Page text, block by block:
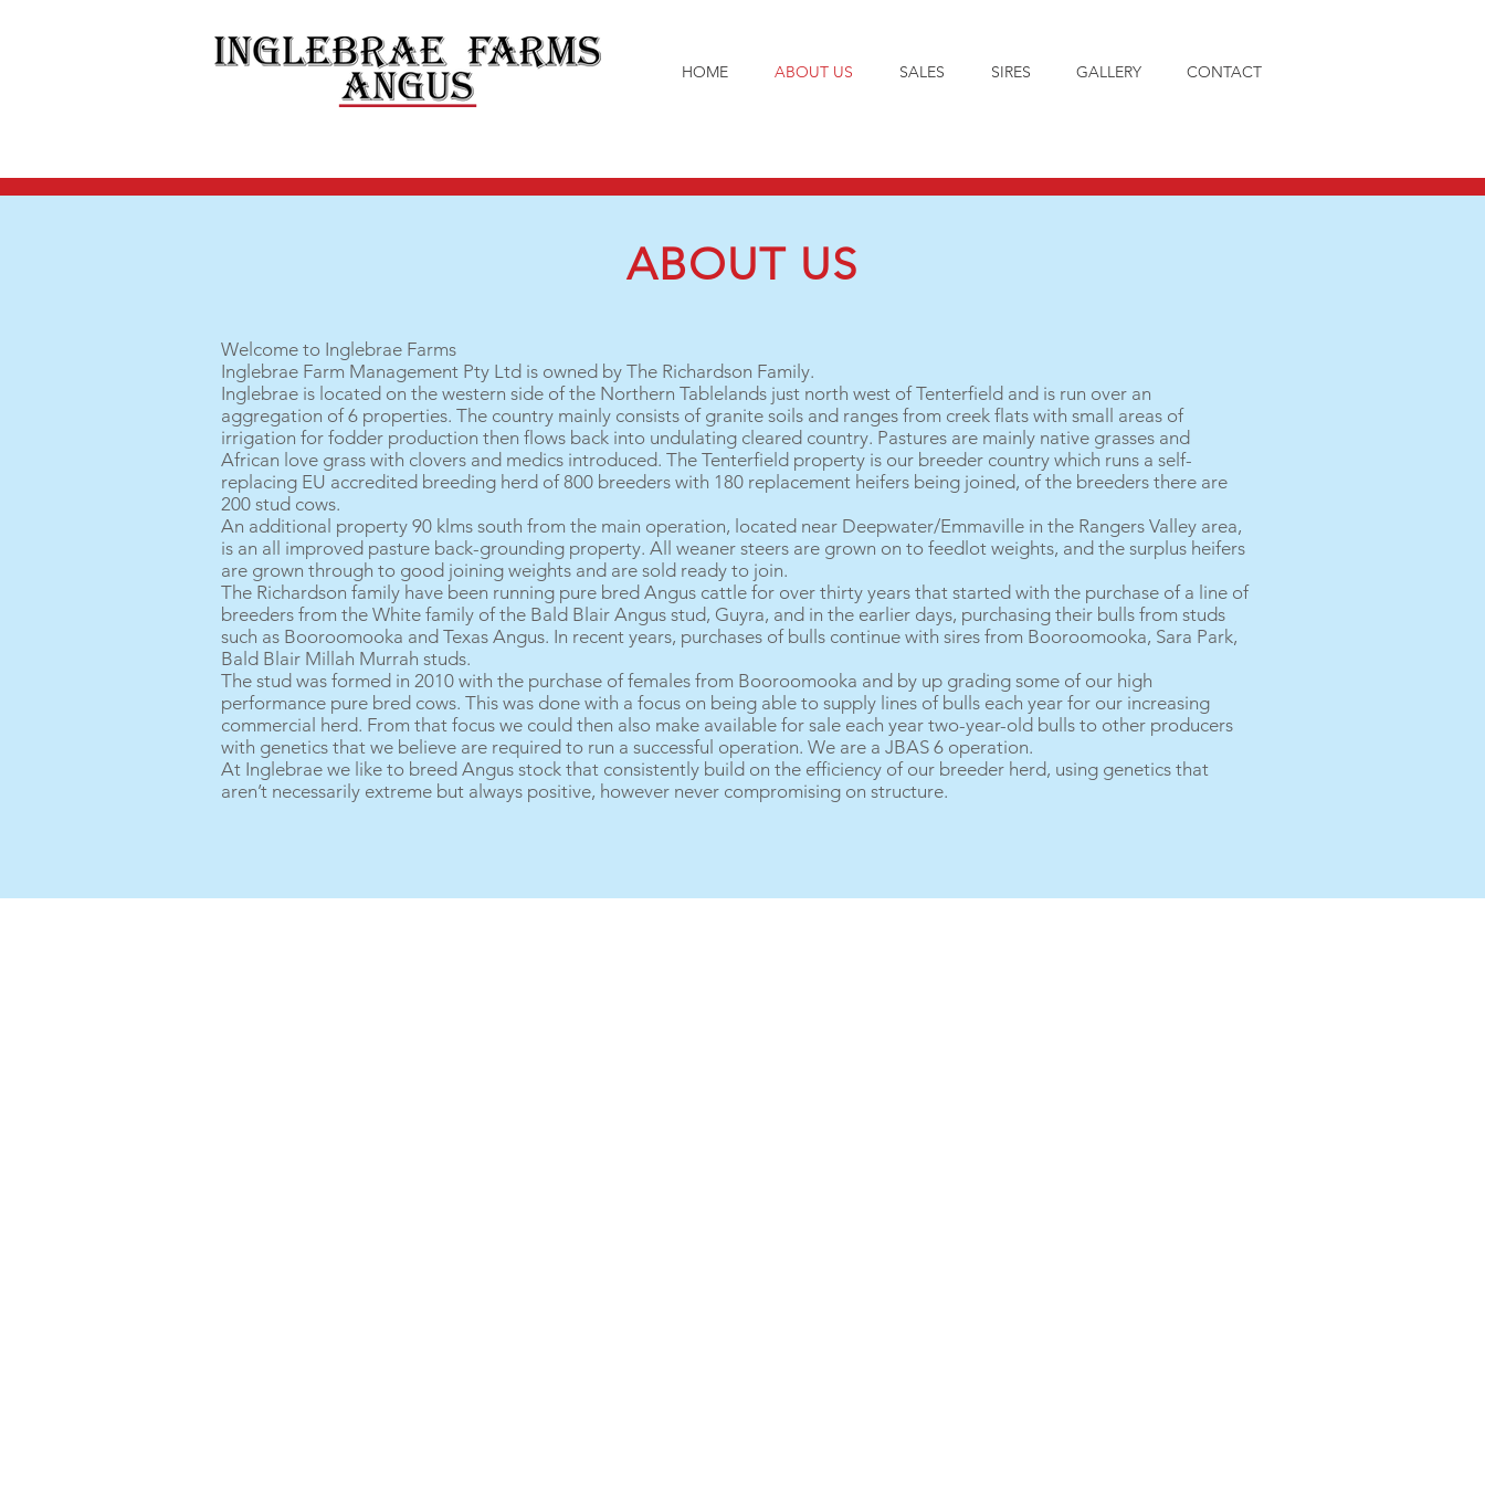
HOME ABOUT US SALES SIRES GALLERY CONTACT
ABOUT US
Welcome to Inglebrae Farms
Inglebrae Farm Management Pty Ltd is owned by The Richardson Family.
Inglebrae is located on the western side of the Northern Tablelands just north west of Tenterfield and is run over an
aggregation of 6 properties. The country mainly consists of granite soils and ranges from creek flats with small areas of
irrigation for fodder production then flows back into undulating cleared country. Pastures are mainly native grasses and
African love grass with clovers and medics introduced. The Tenterfield property is our breeder country which runs a self-
replacing EU accredited breeding herd of 800 breeders with 180 replacement heifers being joined, of the breeders there are
200 stud cows.
An additional property 90 klms south from the main operation, located near Deepwater/Emmaville in the Rangers Valley area,
is an all improved pasture back-grounding property. All weaner steers are grown on to feedlot weights, and the surplus heifers
are grown through to good joining weights and are sold ready to join.
The Richardson family have been running pure bred Angus cattle for over thirty years that started with the purchase of a line of
breeders from the White family of the Bald Blair Angus stud, Guyra, and in the earlier days, purchasing their bulls from studs
such as Booroomooka and Texas Angus. In recent years, purchases of bulls continue with sires from Booroomooka, Sara Park,
Bald Blair Millah Murrah studs.
The stud was formed in 2010 with the purchase of females from Booroomooka and by up grading some of our high
performance pure bred cows. This was done with a focus on being able to supply lines of bulls each year for our increasing
commercial herd. From that focus we could then also make available for sale each year two-year-old bulls to other producers
with genetics that we believe are required to run a successful operation. We are a JBAS 6 operation.
At Inglebrae we like to breed Angus stock that consistently build on the efficiency of our breeder herd, using genetics that
aren’t necessarily extreme but always positive, however never compromising on structure.